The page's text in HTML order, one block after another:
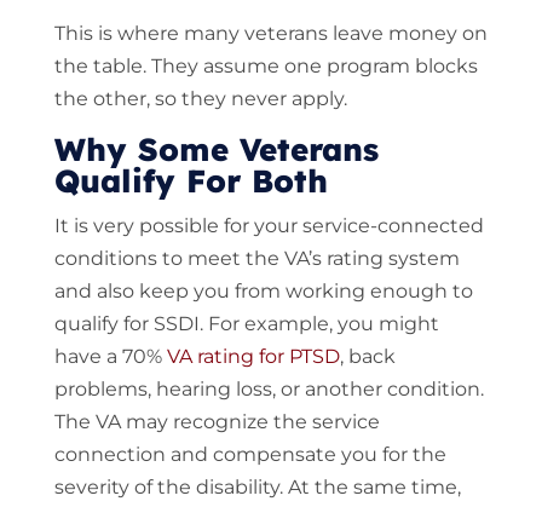
This is where many veterans leave money on
the table. They assume one program blocks
the other, so they never apply.
Why Some Veterans
Qualify For Both
It is very possible for your service-connected
conditions to meet the VA’s rating system
and also keep you from working enough to
qualify for SSDI. For example, you might
have a 70% VA rating for PTSD, back
problems, hearing loss, or another condition.
The VA may recognize the service
connection and compensate you for the
severity of the disability. At the same time,